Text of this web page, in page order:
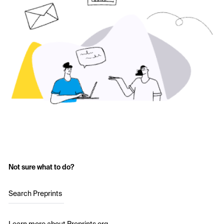
Not sure what to do?
Search Preprints